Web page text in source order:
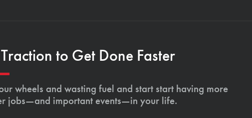
to Get Done Faster
wheels and wasting fuel and start start having more
jobs—and important events—in your life.